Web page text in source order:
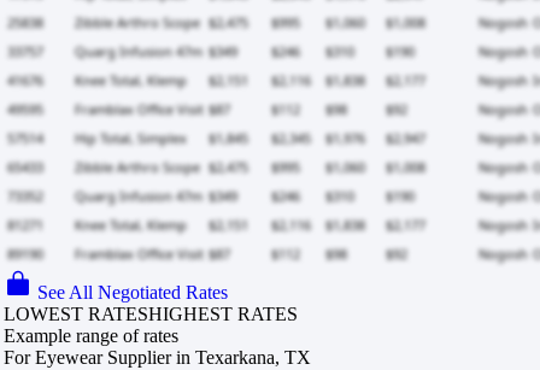
See All Negotiated Rates
LOWEST RATESHIGHEST RATES
Example range of rates
For Eyewear Supplier in Texarkana, TX